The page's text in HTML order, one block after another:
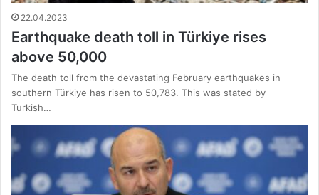
22.04.2023
Earthquake death toll in Türkiye rises
above 50,000
The death toll from the devastating February earthquakes in
southern Türkiye has risen to 50,783. This was stated by
Turkish…